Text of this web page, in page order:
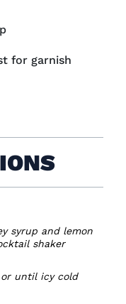
for garnish
syrup and lemon
shaker
or until icy cold